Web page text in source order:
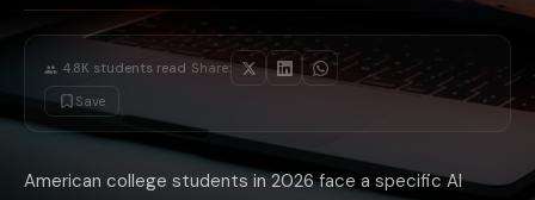
4.8K students read Share:
Save
American college students in 2026 face a specific AI